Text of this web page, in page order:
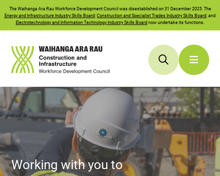
TheWaihanga Ara RauWorkforce Development Council was disestablished on 31 December 2025. The
Energy and Infrastructure Industry Skills Board;Construction and Specialist Trades Industry Skills Board; and
Electrotechnology and Information Technology Industry Skills Boardnow undertake its functions.
Working with you to